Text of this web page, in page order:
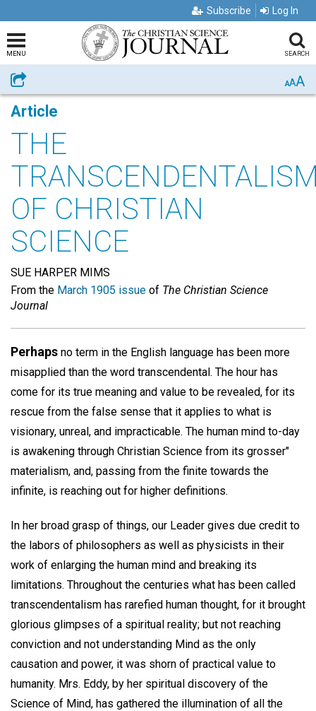
Subscribe Log In
MENU SEARCH
Share AAA
Article
THE
OF CHRISTIAN
SCIENCE
SUE HARPER MIMS
From the March 1905 issue of The Christian Science
Journal
Perhaps no term in the English language has been more
misapplied than the word transcendental. The hour has
come for its true meaning and value to be revealed, for its
rescue from the false sense that it applies to what is
visionary, unreal, and impracticable. The human mind to-day
is awakening through Christian Science from its grosser"
materialism, and, passing from the finite towards the
infinite, is reaching out for higher definitions.
In her broad grasp of things, our Leader gives due credit to
the labors of philosophers as well as physicists in their
work of enlarging the human mind and breaking its
limitations. Throughout the centuries what has been called
transcendentalism has rarefied human thought, for it brought
glorious glimpses of a spiritual reality; but not reaching
conviction and not understanding Mind as the only
causation and power, it was shorn of practical value to
humanity. Mrs. Eddy, by her spiritual discovery of the
Science of Mind, has gathered the illumination of all the